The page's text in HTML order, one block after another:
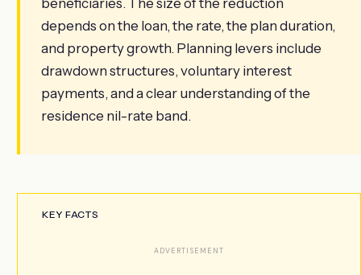
beneficiaries. The size of the reduction
depends on the loan, the rate, the plan duration,
and property growth. Planning levers include
drawdown structures, voluntary interest
payments, and a clear understanding of the
residence nil-rate band.
KEY FACTS
ADVERTISEMENT